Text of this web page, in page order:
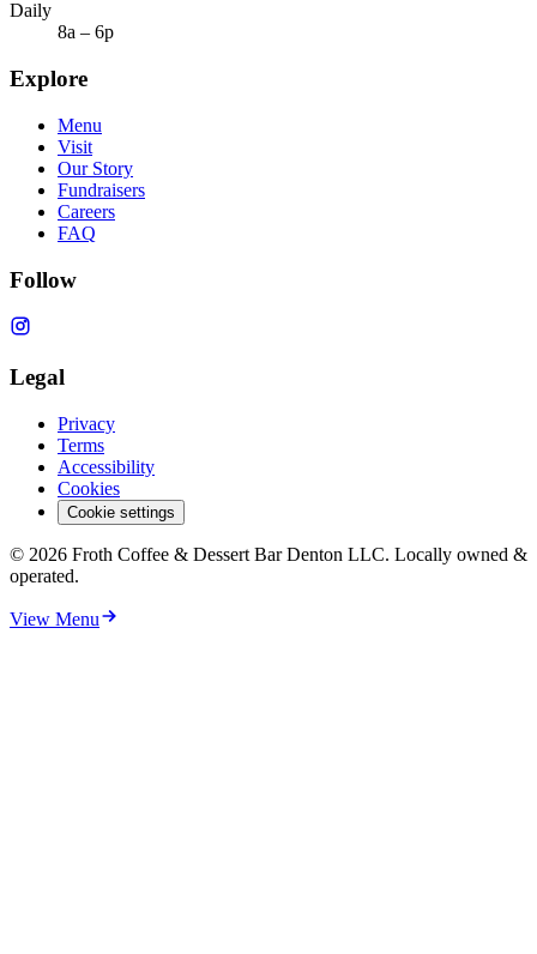
Daily
8a – 6p
Explore
Menu
Visit
Our Story
Fundraisers
Careers
FAQ
Follow
Legal
Privacy
Terms
Accessibility
Cookies
Cookie settings
© 2026 Froth Coffee & Dessert Bar Denton LLC. Locally owned &
operated.
View Menu